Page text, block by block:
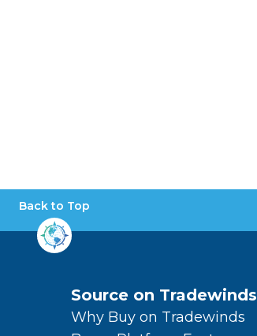
Back to Top
Source on Tradewinds
Why Buy on Tradewinds